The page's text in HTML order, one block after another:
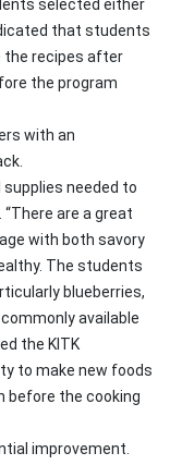
selected either
that students
the recipes after
the program
with an
supplies needed to
are a great
with both savory
The students
blueberries,
available
the KITK
to make new foods
before the cooking
improvement.